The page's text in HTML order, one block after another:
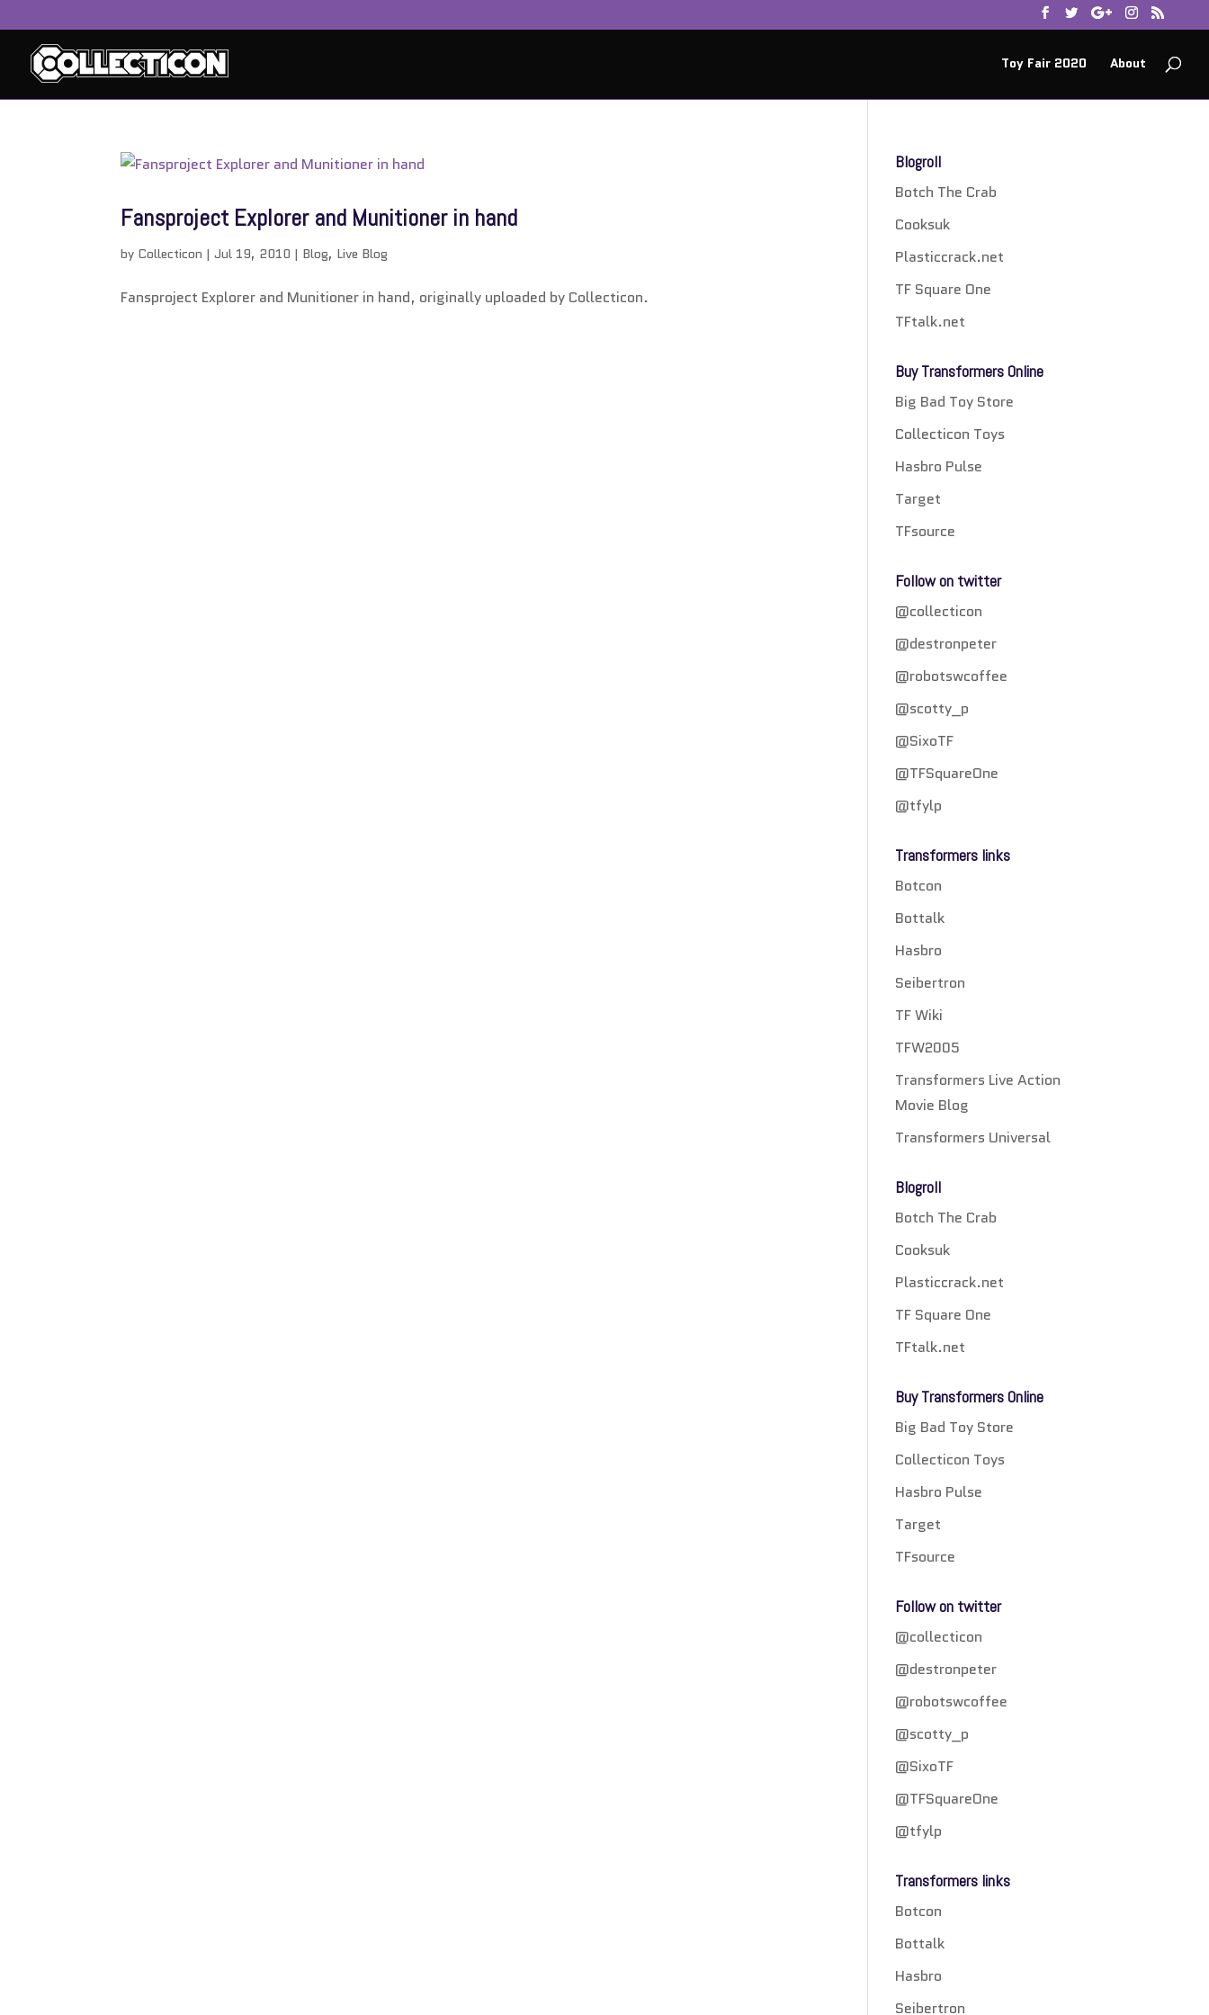
Toy Fair 2020 About
Fansproject Explorer and Munitioner in hand
by Collecticon |Jul 19, 2010 | Blog, Live Blog
Fansproject Explorer and Munitioner in hand, originally uploaded by Collecticon.
Blogroll
Botch The Crab
Cooksuk
Plasticcrack.net
TF Square One
TFtalk.net
Buy Transformers Online
Big Bad Toy Store
Collecticon Toys
Hasbro Pulse
Target
TFsource
Follow on twitter
@collecticon
@destronpeter
@robotswcoffee
@scotty_p
@SixoTF
@TFSquareOne
@tfylp
Transformers links
Botcon
Bottalk
Hasbro
Seibertron
TF Wiki
TFW2005
Transformers Live Action
Movie Blog
Transformers Universal
Blogroll
Botch The Crab
Cooksuk
Plasticcrack.net
TF Square One
TFtalk.net
Buy Transformers Online
Big Bad Toy Store
Collecticon Toys
Hasbro Pulse
Target
TFsource
Follow on twitter
@collecticon
@destronpeter
@robotswcoffee
@scotty_p
@SixoTF
@TFSquareOne
@tfylp
Transformers links
Botcon
Bottalk
Hasbro
Seibertron